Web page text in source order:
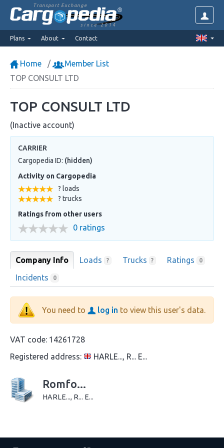
Transport Exchange
since 2014
Plans About Contact
Home
Member List
TOP CONSULT LTD
TOP CONSULT LTD
(Inactive account)
CARRIER
Cargopedia ID: (hidden)
Activity on Cargopedia
? loads
? trucks
Ratings from other users
0 ratings
Company Info Loads ? Trucks ? Ratings 0
Incidents 0
You need to log in to view this user's data.
VAT code: 14261728
Registered address:
HARLE..., R... E...
Romfo...
HARLE..., R... E...